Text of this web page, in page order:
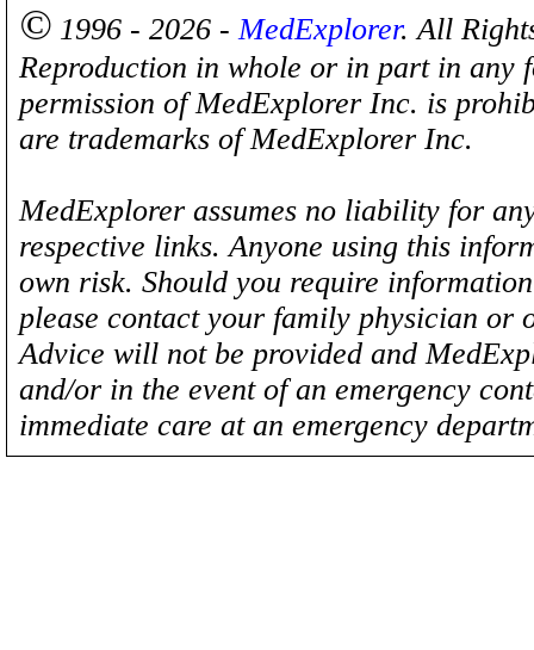
© 1996 - 2026 -MedExplorer. All
Reproduction in whole or in part in any
permission of MedExplorer Inc. is
are trademarks of MedExplorer Inc.
MedExplorer assumes no liability for
respective links. Anyone using this
own risk. Should you require
please contact your family physician
Advice will not be provided and
and/or in the event of an emergency
immediate care at an emergency